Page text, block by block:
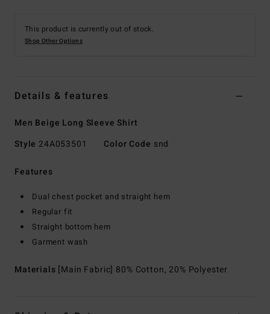
This product is currently out of stock.
Shop Other Options
Details & features
Men Beige Long Sleeve Shirt
Style 24A053501 Color Code snd
Features
Dual chest pocket and straight hem
Regular fit
Straight bottom hem
Garment wash
Materials [Main Fabric] 80% Cotton, 20% Polyester